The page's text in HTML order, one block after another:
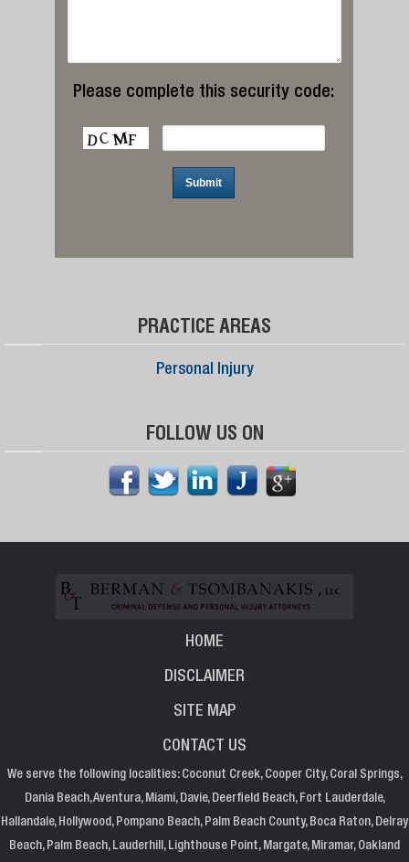
Please complete this security code:
PRACTICE AREAS
Personal Injury
FOLLOW US ON
HOME
DISCLAIMER
SITE MAP
CONTACT US
We serve the following localities: Coconut Creek, Cooper City, Coral Springs,
Dania Beach, Aventura, Miami, Davie, Deerfield Beach, Fort Lauderdale,
Hallandale, Hollywood, Pompano Beach, Palm Beach County, Boca Raton, Delray
Beach, Palm Beach, Lauderhill, Lighthouse Point, Margate, Miramar, Oakland